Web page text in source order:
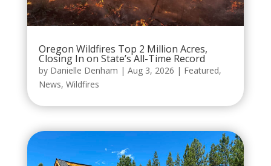
Oregon Wildfires Top 2 Million Acres,
Closing In on State’s All-Time Record
by Danielle Denham | Aug 3, 2026 | Featured,
News, Wildfires